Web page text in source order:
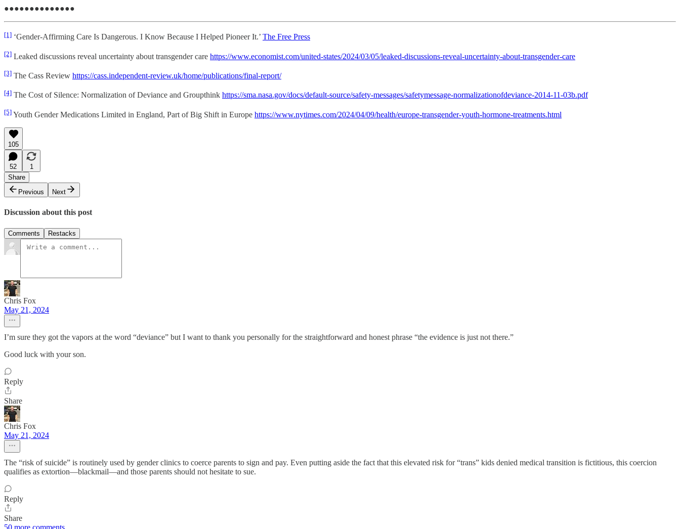
●●●●●●●●●●●●●●
[1] ‘Gender-Affirming Care Is Dangerous. I Know Because I Helped Pioneer It.’ The Free Press
[2] Leaked discussions reveal uncertainty about transgender care https://www.economist.com/united-states/2024/03/05/leaked-discussions-reveal-uncertainty-about-transgender-care
[3] The Cass Review https://cass.independent-review.uk/home/publications/final-report/
[4] The Cost of Silence: Normalization of Deviance and Groupthink https://sma.nasa.gov/docs/default-source/safety-messages/safetymessage-normalizationofdeviance-2014-11-03b.pdf
[5] Youth Gender Medications Limited in England, Part of Big Shift in Europe https://www.nytimes.com/2024/04/09/health/europe-transgender-youth-hormone-treatments.html
105
52
1
Share
Previous
Next
Discussion about this post
Comments Restacks
Chris Fox
May 21, 2024
I’m sure they got the vapors at the word “deviance” but I want to thank you personally for the straightforward and honest phrase “the evidence is just not there.”
Good luck with your son.
Reply
Share
Chris Fox
May 21, 2024
The “risk of suicide” is routinely used by gender clinics to coerce parents to sign and pay. Even putting aside the fact that this elevated risk for “trans” kids denied medical transition is fictitious, this coercion
qualifies as extortion—blackmail—and those parents should not hesitate to sue.
Reply
Share
50 more comments...